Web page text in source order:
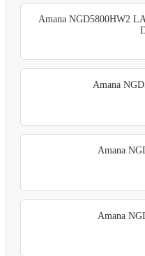
Amana NGD5800HW2
Amana
Amana
Amana